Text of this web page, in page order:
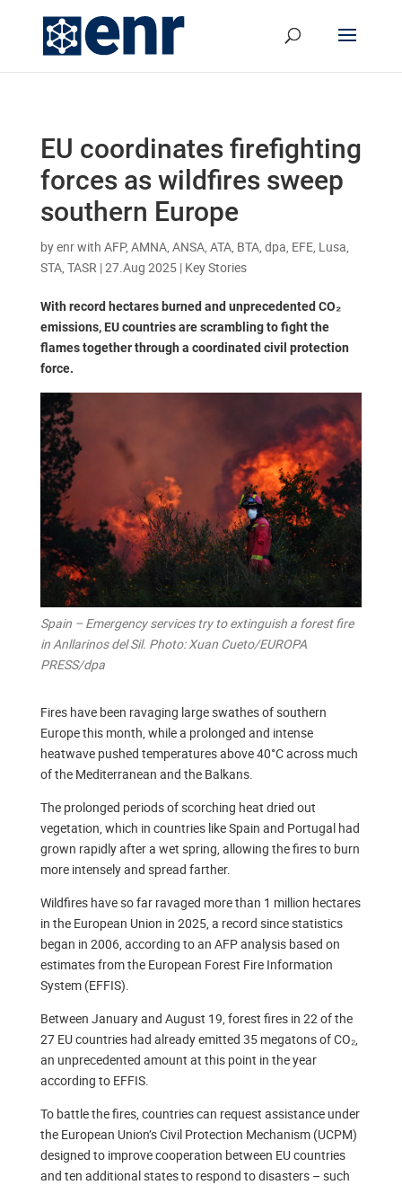
EU coordinates firefighting
forces as wildfires sweep
southern Europe
byenr with AFP, AMNA, ANSA, ATA, BTA, dpa, EFE, Lusa,
STA, TASR|27.Aug 2025| Key Stories
With record hectares burned and unprecedented CO₂
emissions, EU countries are scrambling to fight the
flames together through a coordinated civil protection
force.
Spain – Emergency services try to extinguish a forest fire
in Anllarinos del Sil. Photo: Xuan Cueto/EUROPA
PRESS/dpa
Fires have been ravaging large swathes of southern
Europe this month, while a prolonged and intense
heatwave pushed temperatures above 40°C across much
of the Mediterranean and the Balkans.
The prolonged periods of scorching heat dried out
vegetation, which in countries like Spain and Portugal had
grown rapidly after a wet spring, allowing the fires to burn
more intensely and spread farther.
Wildfires have so far ravaged more than 1 million hectares
in the European Union in 2025, a record since statistics
began in 2006, according to an AFP analysis based on
estimates from the European Forest Fire Information
System (EFFIS).
Between January and August 19, forest fires in 22 of the
27 EU countries had already emitted 35 megatons of CO₂,
an unprecedented amount at this point in the year
according to EFFIS.
To battle the fires, countries can request assistance under
the European Union’s Civil Protection Mechanism (UCPM)
designed to improve cooperation between EU countries
and ten additional states to respond to disasters – such